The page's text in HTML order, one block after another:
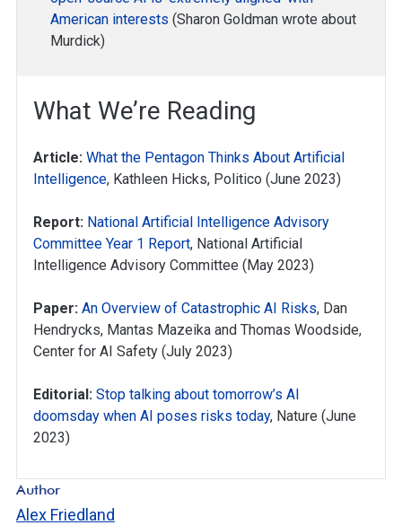
American interests (Sharon Goldman wrote about
Murdick)
What We’re Reading
Article: What the Pentagon Thinks About Artificial
Intelligence, Kathleen Hicks, Politico (June 2023)
Report: National Artificial Intelligence Advisory
Committee Year 1 Report, National Artificial
Intelligence Advisory Committee (May 2023)
Paper: An Overview of Catastrophic AI Risks, Dan
Hendrycks, Mantas Mazeika and Thomas Woodside,
Center for AI Safety (July 2023)
Editorial: Stop talking about tomorrow’s AI
doomsday when AI poses risks today, Nature (June
2023)
Author
Alex Friedland